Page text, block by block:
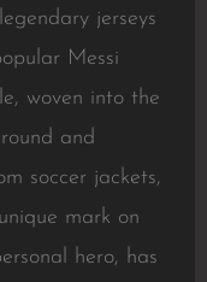
jerseys
Messi
woven into the
and
soccer jackets,
mark on
hero, has